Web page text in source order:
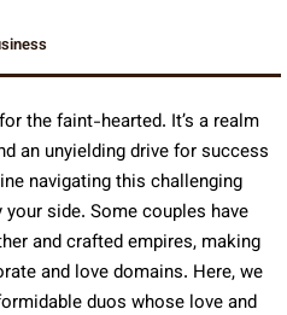
the faint-hearted. It’s a realm
an unyielding drive for success
navigating this challenging
side. Some couples have
and crafted empires, making
and love domains. Here, we
duos whose love and